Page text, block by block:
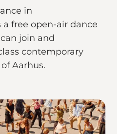
in
free open-air dance
join and
contemporary
Aarhus.